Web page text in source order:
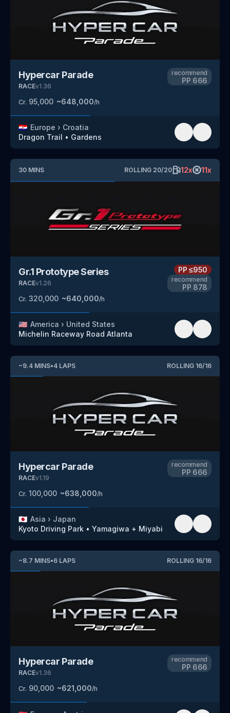
Hypercar Parade
RACEv1.36
Cr. 95,000 ~648,000/h
recommend
PP 666
🇭🇷 Europe › Croatia
Dragon Trail • Gardens
30 MINS ROLLING 20/20 12x 11x
Gr.1 Prototype Series
RACEv1.26
Cr. 320,000 ~640,000/h
PP≤950
recommend
PP 878
🇺🇸 America › United States
Michelin Raceway Road Atlanta
~9.4 MINS•4 LAPS ROLLING 16/16
Hypercar Parade
RACEv1.19
Cr. 100,000 ~638,000/h
recommend
PP 666
🇯🇵 Asia › Japan
Kyoto Driving Park • Yamagiwa + Miyabi
~8.7 MINS•6 LAPS ROLLING 16/16
Hypercar Parade
RACEv1.36
Cr. 90,000 ~621,000/h
recommend
PP 666